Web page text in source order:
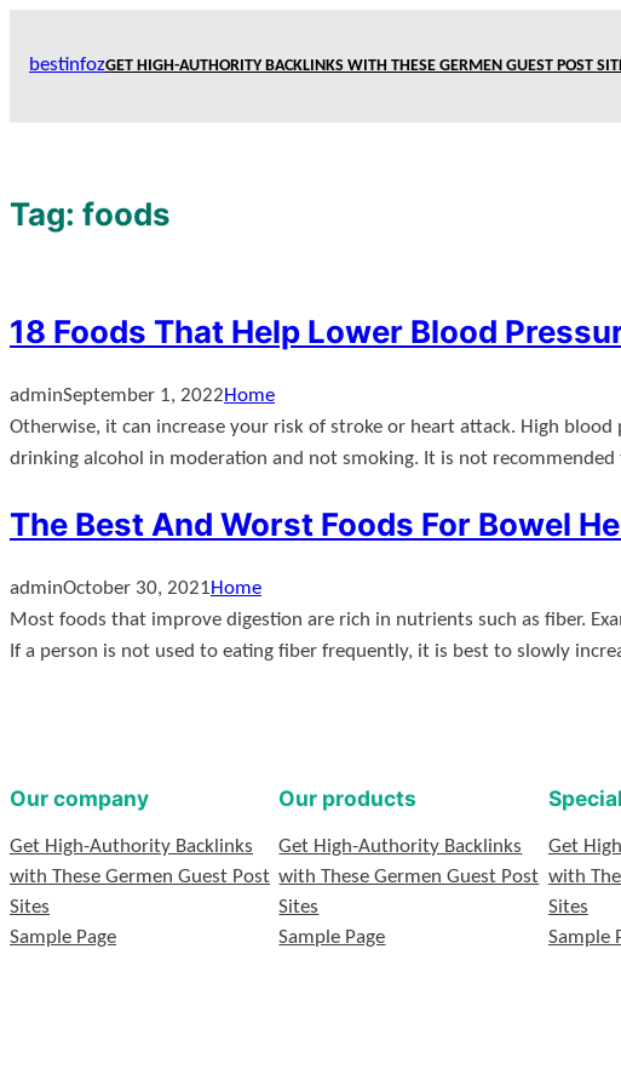
bestinfozGET HIGH-AUTHORITY BACKLINKS WITH THESE GERMEN GUEST POST
Tag: foods
18 Foods That Help Lower Blood
adminSeptember 1, 2022Home
Otherwise, it can increase your risk of stroke or heart attack. High
drinking alcohol in moderation and not smoking. It is not
The Best And Worst Foods For Bowel
adminOctober 30, 2021Home
Most foods that improve digestion are rich in nutrients such as fiber.
If a person is not used to eating fiber frequently, it is best to slowly
Our company
Get High-Authority Backlinks
with These Germen Guest Post
Sites
Sample Page
Our products
Get High-Authority Backlinks
with These Germen Guest Post
Sites
Sample Page
Get
with
Sites
Sample